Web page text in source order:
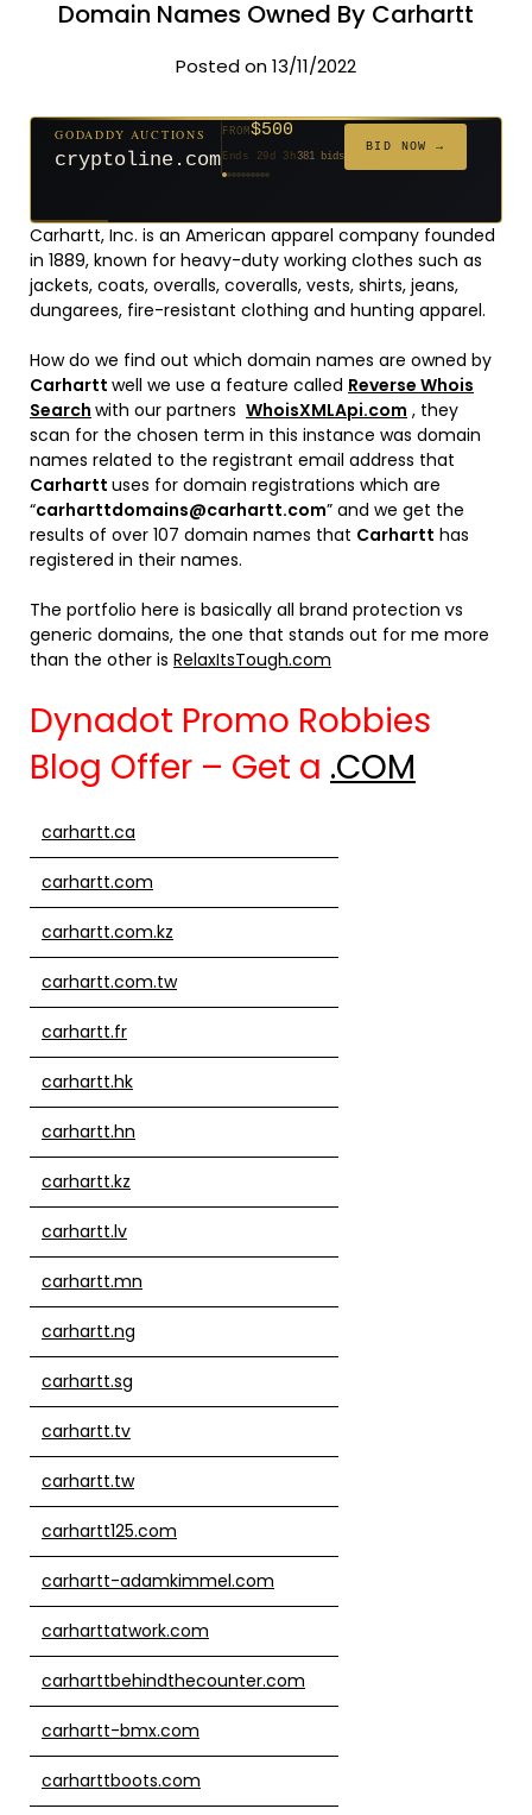
Domain Names Owned By Carhartt
Posted on 13/11/2022
$20
Ends 54d 3h
GODADDY AUCTIONS
cryptoline.com
FROM$500
Ends 29d 3h381 bids
BID NOW →
$20
Ends 53d 3h
$20
Ends 32d 3h
$20
Ends 34d 3h
$20
Ends 62d 3h
$20
Ends 34d 3h
$1,059
Ends 5d 4h
$332
Ends 16d 3h
$20
Ends 44d 3h
Carhartt, Inc. is an American apparel company founded
in 1889, known for heavy-duty working clothes such as
jackets, coats, overalls, coveralls, vests, shirts, jeans,
dungarees, fire-resistant clothing and hunting apparel.
How do we find out which domain names are owned by
Carhartt well we use a feature called Reverse Whois
Search with our partners WhoisXMLApi.com , they
scan for the chosen term in this instance was domain
names related to the registrant email address that
Carhartt uses for domain registrations which are
“carharttdomains@carhartt.com” and we get the
results of over 107 domain names that Carhartt has
registered in their names.
The portfolio here is basically all brand protection vs
generic domains, the one that stands out for me more
than the other is RelaxItsTough.com
Dynadot Promo Robbies
Blog Offer – Get a .COM
carhartt.ca
carhartt.com
carhartt.com.kz
carhartt.com.tw
carhartt.fr
carhartt.hk
carhartt.hn
carhartt.kz
carhartt.lv
carhartt.mn
carhartt.ng
carhartt.sg
carhartt.tv
carhartt.tw
carhartt125.com
carhartt-adamkimmel.com
carharttatwork.com
carharttbehindthecounter.com
carhartt-bmx.com
carharttboots.com